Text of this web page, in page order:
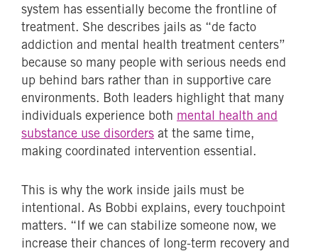
system has essentially become the frontline of
treatment. She describes jails as “de facto
addiction and mental health treatment centers”
because so many people with serious needs end
up behind bars rather than in supportive care
environments. Both leaders highlight that many
individuals experience both mental health and
substance use disorders at the same time,
making coordinated intervention essential.
This is why the work inside jails must be
intentional. As Bobbi explains, every touchpoint
matters. “If we can stabilize someone now, we
increase their chances of long-term recovery and